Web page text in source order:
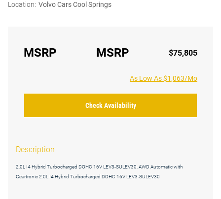
Location: Volvo Cars Cool Springs
MSRP MSRP $75,805
As Low As $1,063/Mo
Check Availability
Description
2.0L I4 Hybrid Turbocharged DOHC 16V LEV3-SULEV30. AWD Automatic with
Geartronic 2.0L I4 Hybrid Turbocharged DOHC 16V LEV3-SULEV30